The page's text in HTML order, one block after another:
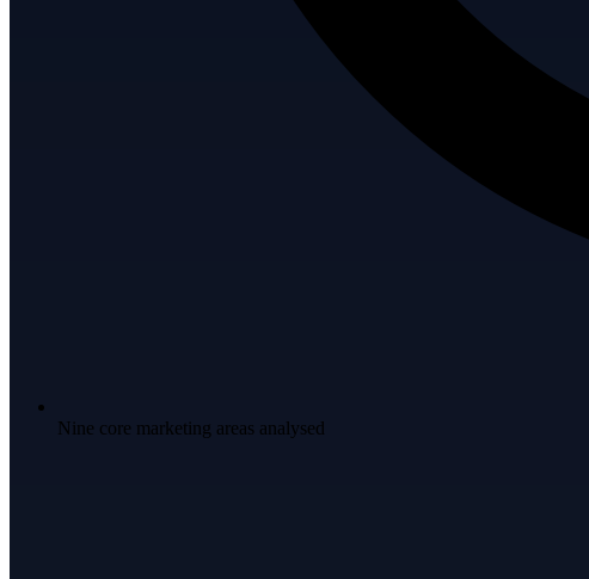
Nine core marketing areas analysed